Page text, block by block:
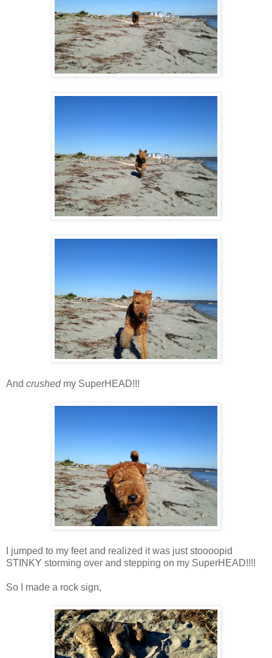
And crushedmy SuperHEAD!!!
I jumped to my feet and realized it was just stoooopid
STINKY storming over and stepping on my SuperHEAD!!!!
So I made a rock sign,